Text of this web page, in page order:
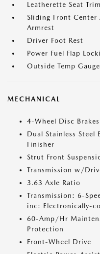
Leatherette Seat Trim
Sliding Front Center
Armrest
Driver Foot Rest
Power Fuel Flap
Outside Temp Gauge
MECHANICAL
4-Wheel Disc
Dual Stainless Steel
Finisher
Strut Front
Transmission w/
3.63 Axle Ratio
Transmission: 6-
inc: Electronically-
60-Amp/Hr
Protection
Front-Wheel Drive